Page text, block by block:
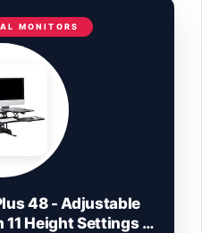
MONITORS
48 - Adjustable
Height Settings -